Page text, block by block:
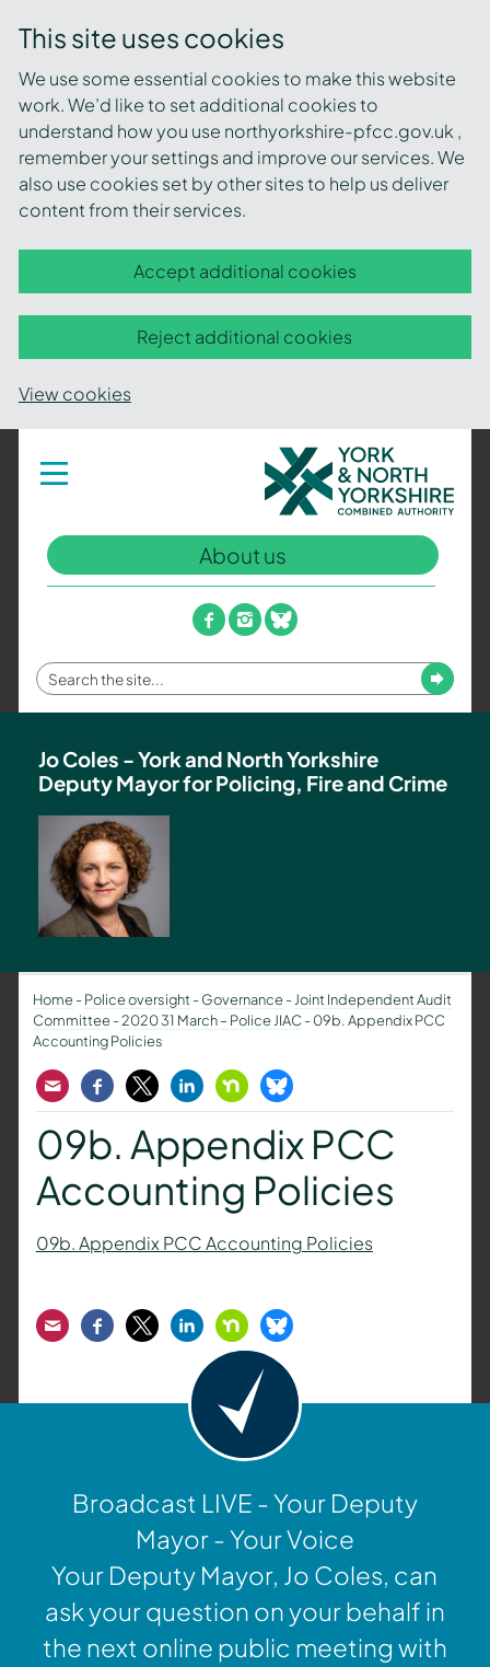
This site uses cookies
We use some essential cookies to make this website
work. We’d like to set additional cookies to
understand how you use northyorkshire-pfcc.gov.uk ,
remember your settings and improve our services. We
also use cookies set by other sites to help us deliver
content from their services.
Accept additional cookies
Reject additional cookies
View cookies
Toggle
navigation
York
and
North
Yorkshire
Combined
Authority
–
Policing,
Fire
and
Team
About us
facebook
instagram
bluesky
Enter
your
term
Submit
Jo Coles - York and North Yorkshire
Deputy Mayor for Policing, Fire and Crime
Home-Police oversight-Governance-Joint Independent Audit
Committee-2020 31 March – Police JIAC -09b. Appendix PCC
Accounting Policies
EmailFacebook
TwitterLinkedInNextdoorBluesky
09b. Appendix PCC
Accounting Policies
09b. Appendix PCC Accounting Policies
EmailFacebook
TwitterLinkedInNextdoorBluesky
Broadcast LIVE - Your Deputy
Mayor - Your Voice
Your Deputy Mayor, Jo Coles, can
ask your question on your behalf in
the next online public meeting with